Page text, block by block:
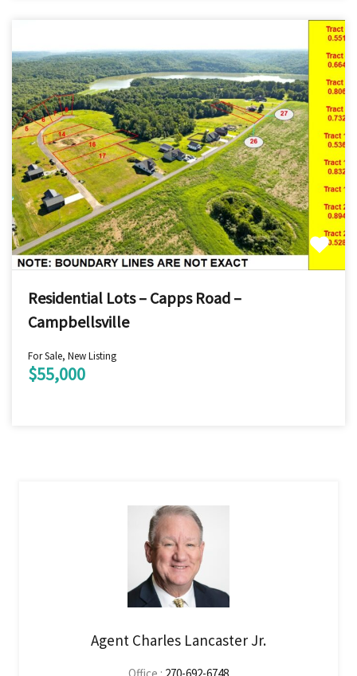
Residential Lots – Capps Road –
Campbellsville
For Sale, New Listing
$55,000
Agent Charles Lancaster Jr.
Office : 270-692-6748